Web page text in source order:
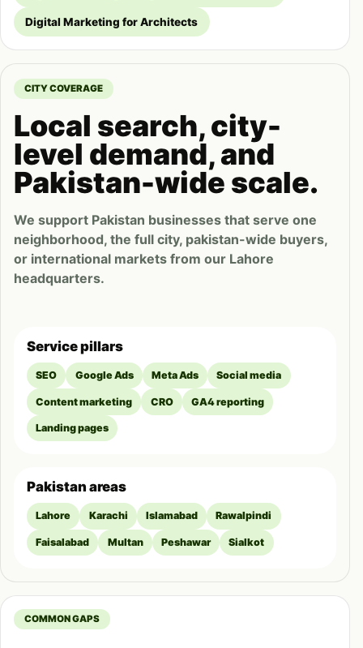
Digital Marketing for Architects
CITY COVERAGE
Local search, city-
level demand, and
Pakistan-wide scale.
We support Pakistan businesses that serve one
neighborhood, the full city, pakistan-wide buyers,
or international markets from our Lahore
headquarters.
Service pillars
SEO Google Ads Meta Ads Social media
Content marketing CRO GA4 reporting
Landing pages
Pakistan areas
Lahore Karachi Islamabad Rawalpindi
Faisalabad Multan Peshawar Sialkot
COMMON GAPS